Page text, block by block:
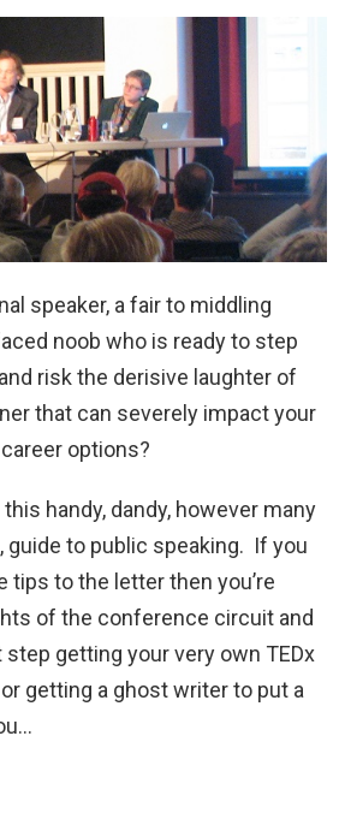
speaker, a fair to middling
noob who is ready to step
risk the derisive laughter of
that can severely impact your
options?
handy, dandy, however many
guide to public speaking. If you
to the letter then you’re
of the conference circuit and
step getting your very own TEDx
getting a ghost writer to put a